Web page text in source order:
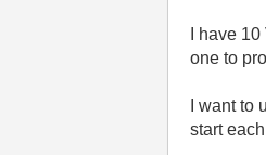
I have
one to
I want
start